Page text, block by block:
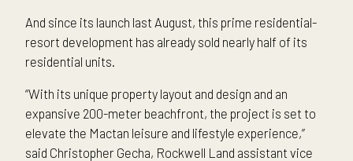
And since its launch last August, this prime residential-
resort development has already sold nearly half of its
residential units.
“With its unique property layout and design and an
expansive 200-meter beachfront, the project is set to
elevate the Mactan leisure and lifestyle experience,”
said Christopher Gecha, Rockwell Land assistant vice